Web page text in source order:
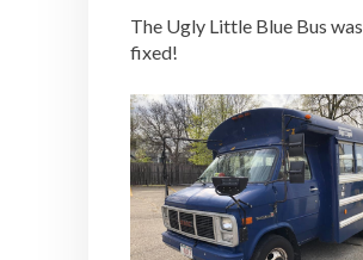
The Ugly Little Blue Bus was
fixed!